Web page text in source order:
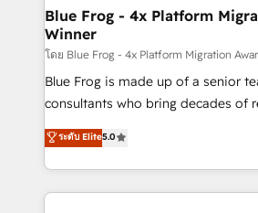
dedicated to HubSpot and with an
team (50+), we work with reputable
B2B sectors such as manufacturing,
business services. We prepare a
business case that demonstrates
detailed financial rationale with a
TCO. As a trusted extension of your team, we
Blue Frog - 4x Platform
Winner
โดย Blue Frog - 4x Platform Migration
Blue Frog is made up of a senior
consultants who bring decades of
world experience to our client
Frog is a top, trusted partner in
ecosystem for a reason. Their
decade of experience to the table,
ระดับ Elite5.0